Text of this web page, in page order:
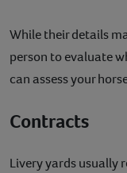
While their details
person to evaluate
can assess your
Contracts
Livery yards usually